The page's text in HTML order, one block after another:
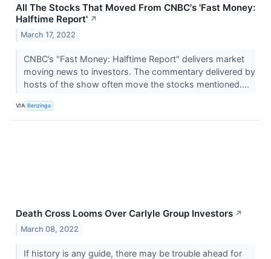
All The Stocks That Moved From CNBC's 'Fast Money:
Halftime Report' ↗
March 17, 2022
CNBC’s "Fast Money: Halftime Report" delivers market
moving news to investors. The commentary delivered by
hosts of the show often move the stocks mentioned....
VIA Benzinga
Death Cross Looms Over Carlyle Group Investors ↗
March 08, 2022
If history is any guide, there may be trouble ahead for